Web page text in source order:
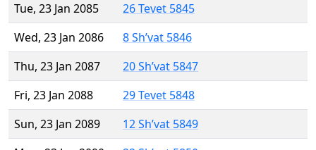
Tue, 23 Jan 2085
26 Tevet 5845
Wed, 23 Jan 2086
8 Sh’vat 5846
Thu, 23 Jan 2087
20 Sh’vat 5847
Fri, 23 Jan 2088
29 Tevet 5848
Sun, 23 Jan 2089
12 Sh’vat 5849